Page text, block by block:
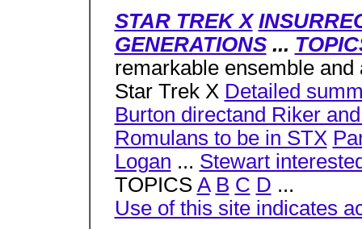
STAR TREK X
GENERATIONS...
remarkable ensemble
Star Trek X Detailed
Burton directand Riker
Romulans to be in STX
Logan ... Stewart
TOPICS A B C D ...
Use of this site indicates